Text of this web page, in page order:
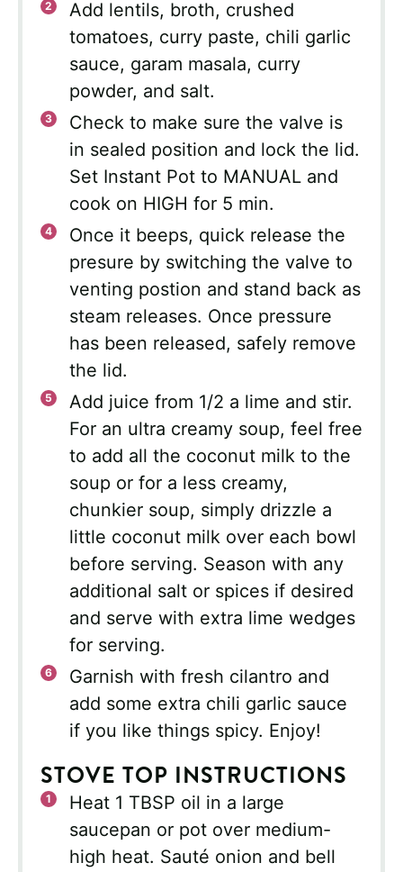
Add lentils, broth, crushed
tomatoes, curry paste, chili garlic
sauce, garam masala, curry
powder, and salt.
Check to make sure the valve is
in sealed position and lock the lid.
Set Instant Pot to MANUAL and
cook on HIGH for 5 min.
Once it beeps, quick release the
presure by switching the valve to
venting postion and stand back as
steam releases. Once pressure
has been released, safely remove
the lid.
Add juice from 1/2 a lime and stir.
For an ultra creamy soup, feel free
to add all the coconut milk to the
soup or for a less creamy,
chunkier soup, simply drizzle a
little coconut milk over each bowl
before serving. Season with any
additional salt or spices if desired
and serve with extra lime wedges
for serving.
Garnish with fresh cilantro and
add some extra chili garlic sauce
if you like things spicy. Enjoy!
STOVE TOP INSTRUCTIONS
Heat 1 TBSP oil in a large
saucepan or pot over medium-
high heat. Sauté onion and bell